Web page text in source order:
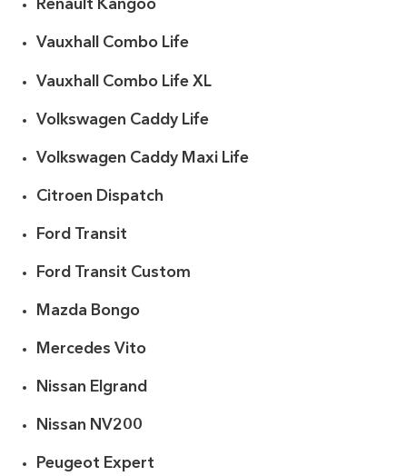
Renault Kangoo
Vauxhall Combo Life
Vauxhall Combo Life XL
Volkswagen Caddy Life
Volkswagen Caddy Maxi Life
Citroen Dispatch
Ford Transit
Ford Transit Custom
Mazda Bongo
Mercedes Vito
Nissan Elgrand
Nissan NV200
Peugeot Expert